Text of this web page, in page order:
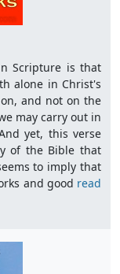
Scripture is that
alone in Christ's
and not on the
may carry out in
yet, this verse
of the Bible that
to imply that
and good read